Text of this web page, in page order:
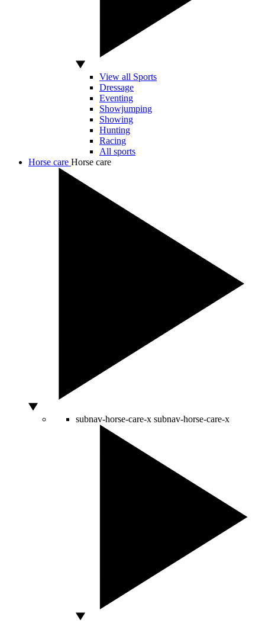
View all Sports
Dressage
Eventing
Showjumping
Showing
Hunting
Racing
All sports
Horse care Horse care
subnav-horse-care-x subnav-horse-care-x